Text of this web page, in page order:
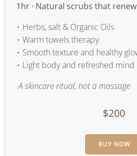
1hr · Natural scrubs that
Herbs, salt & Organic Oils
Warm towels therapy
Smooth texture and healthy
Light body and refreshed mind
A skincare ritual, not a massage
$200
BUY NOW